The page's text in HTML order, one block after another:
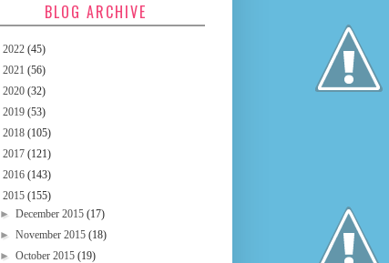
BLOG ARCHIVE
2022 (45)
2021 (56)
2020 (32)
2019 (53)
2018 (105)
2017 (121)
2016 (143)
2015 (155)
►December 2015(17)
►November 2015(18)
►October 2015(19)